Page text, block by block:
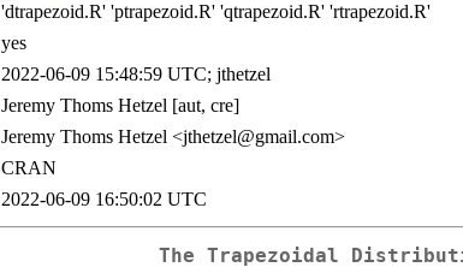
'dtrapezoid.R' 'ptrapezoid.R' 'qtrapezoid.R' 'rtrapezoid.R'
yes
2022-06-09 15:48:59 UTC; jthetzel
Jeremy Thoms Hetzel [aut, cre]
Jeremy Thoms Hetzel <jthetzel@gmail.com>
CRAN
2022-06-09 16:50:02 UTC
The Trapezoidal